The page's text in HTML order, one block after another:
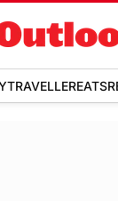
TRAVELLEREATS